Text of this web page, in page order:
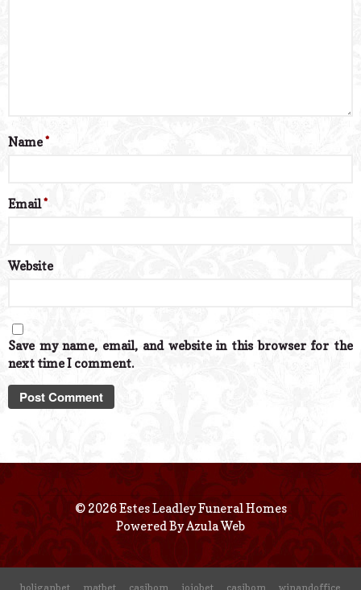
Name*
Email*
Website
Save my name, email, and website in this browser for the
next time I comment.
© 2026 Estes Leadley Funeral Homes
Powered ByAzula Web
holiganbet matbet casibom jojobet casibom winandoffice